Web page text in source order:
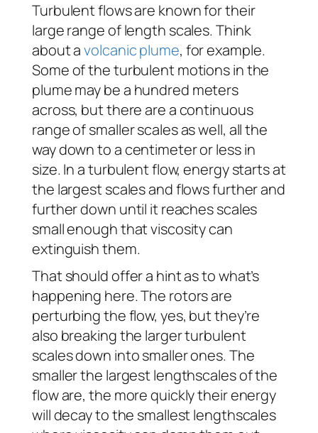
Turbulent flows are known for their
large range of length scales. Think
about avolcanic plume, for example.
Some of the turbulent motions in the
plume may be a hundred meters
across, but there are a continuous
range of smaller scales as well, all the
way down to a centimeter or less in
size. In a turbulent flow, energy starts at
the largest scales and flows further and
further down until it reaches scales
small enough that viscosity can
extinguish them.
That should offer a hint as to what’s
happening here. The rotors are
perturbing the flow, yes, but they’re
also breaking the larger turbulent
scales down into smaller ones. The
smaller the largest lengthscales of the
flow are, the more quickly their energy
will decay to the smallest lengthscales